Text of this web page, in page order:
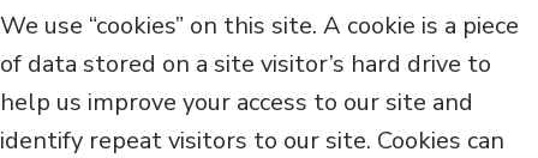
We use “cookies” on this site. A cookie is a piece
of data stored on a site visitor’s hard drive to
help us improve your access to our site and
identify repeat visitors to our site. Cookies can